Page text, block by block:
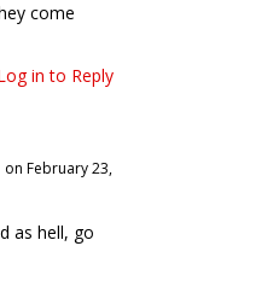
come
in to Reply
on February 23,
as hell, go